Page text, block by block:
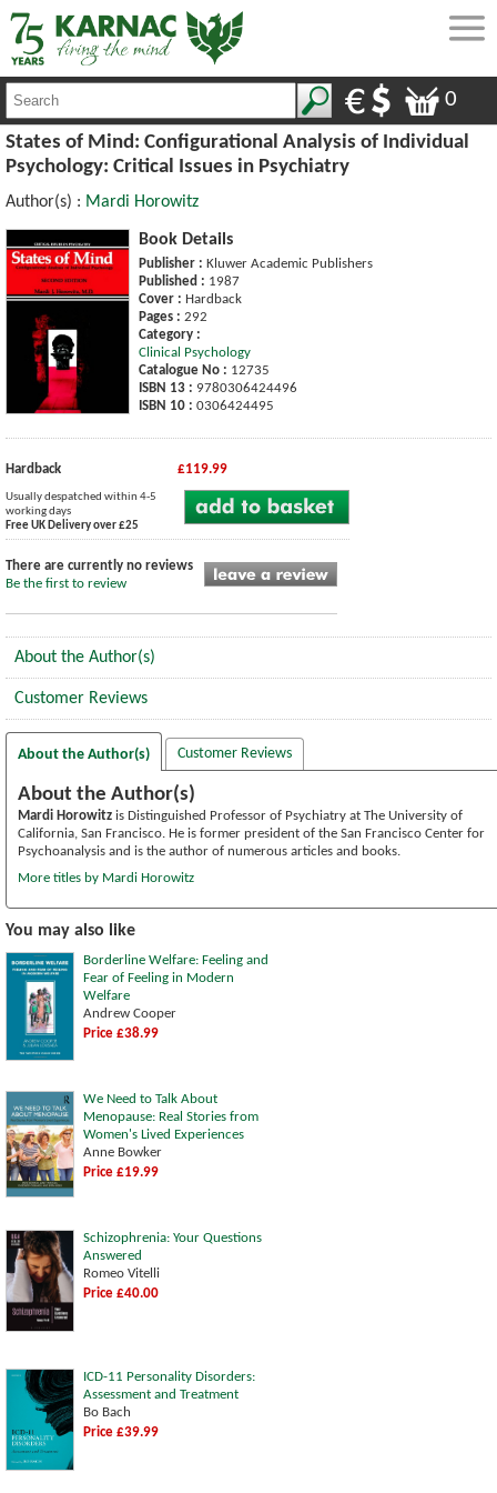
0
States of Mind: Configurational Analysis of Individual
Psychology: Critical Issues in Psychiatry
Author(s) : Mardi Horowitz
Book Details
Publisher : Kluwer Academic Publishers
Published : 1987
Cover : Hardback
Pages : 292
Category :
Clinical Psychology
Catalogue No : 12735
ISBN 13 : 9780306424496
ISBN 10 : 0306424495
Hardback £119.99
Usually despatched within 4-5
working days
Free UK Delivery over £25
There are currently no reviews
Be the first to review
About the Author(s)
Customer Reviews
About the Author(s) Customer Reviews
About the Author(s)
Mardi Horowitz is Distinguished Professor of Psychiatry at The University of
California, San Francisco. He is former president of the San Francisco Center for
Psychoanalysis and is the author of numerous articles and books.
More titles by Mardi Horowitz
You may also like
Borderline Welfare: Feeling and
Fear of Feeling in Modern
Welfare
Andrew Cooper
Price £38.99
We Need to Talk About
Menopause: Real Stories from
Women's Lived Experiences
Anne Bowker
Price £19.99
Schizophrenia: Your Questions
Answered
Romeo Vitelli
Price £40.00
ICD-11 Personality Disorders:
Assessment and Treatment
Bo Bach
Price £39.99